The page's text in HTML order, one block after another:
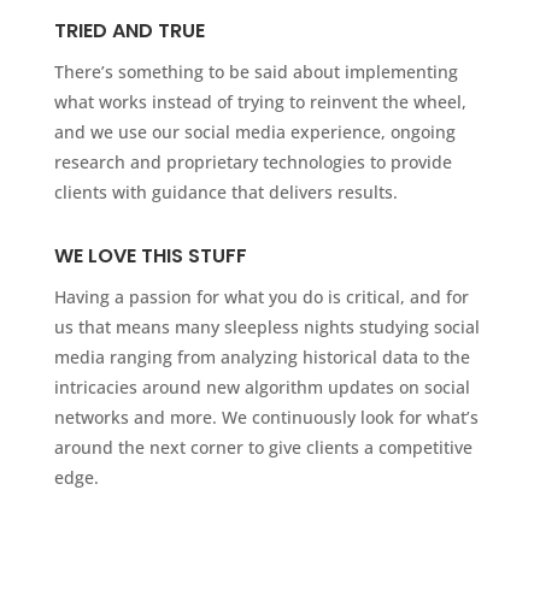
TRIED AND TRUE
There’s something to be said about implementing
what works instead of trying to reinvent the wheel,
and we use our social media experience, ongoing
research and proprietary technologies to provide
clients with guidance that delivers results.
WE LOVE THIS STUFF
Having a passion for what you do is critical, and for
us that means many sleepless nights studying social
media ranging from analyzing historical data to the
intricacies around new algorithm updates on social
networks and more. We continuously look for what’s
around the next corner to give clients a competitive
edge.